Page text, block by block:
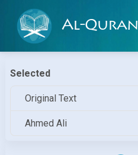
Al-Quran
Selected
Original Text
Ahmed Ali